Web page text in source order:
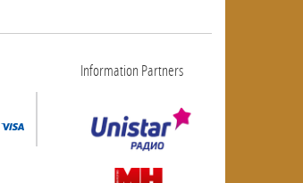
Information Partners